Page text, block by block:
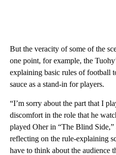
But the veracity of some of the
one point, for example, the
explaining basic rules of football
sauce as a stand-in for players.
“I’m sorry about the part that I
discomfort in the role that he
played Oher in “The Blind
reflecting on the rule-explaining
have to think about the audience